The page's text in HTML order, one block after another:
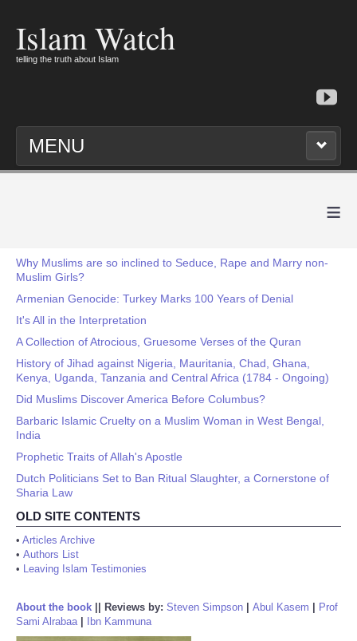
Islam Watch
telling the truth about Islam
MENU
≡
Why Muslims are so inclined to Seduce, Rape and Marry non-
Muslim Girls?
Armenian Genocide: Turkey Marks 100 Years of Denial
It's All in the Interpretation
A Collection of Atrocious, Gruesome Verses of the Quran
History of Jihad against Nigeria, Mauritania, Chad, Ghana,
Kenya, Uganda, Tanzania and Central Africa (1784 - Ongoing)
Did Muslims Discover America Before Columbus?
Barbaric Islamic Cruelty on a Muslim Woman in West Bengal,
India
Prophetic Traits of Allah's Apostle
Dutch Politicians Set to Ban Ritual Slaughter, a Cornerstone of
Sharia Law
OLD SITE CONTENTS
• Articles Archive
• Authors List
• Leaving Islam Testimonies
About the book Reviews by: Steven Simpson Abul Kasem
Prof
Sami Alrabaa| Ibn Kammuna